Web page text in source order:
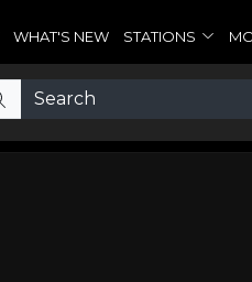
WHAT'S NEW STATIONS